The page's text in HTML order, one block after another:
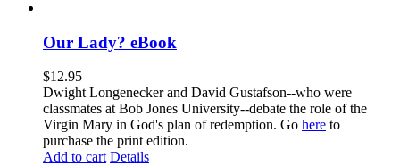
Our Lady? eBook
$12.95
Dwight Longenecker and David Gustafson--who were
classmates at Bob Jones University--debate the role of the
Virgin Mary in God's plan of redemption. Go here to
purchase the print edition.
Add to cart Details